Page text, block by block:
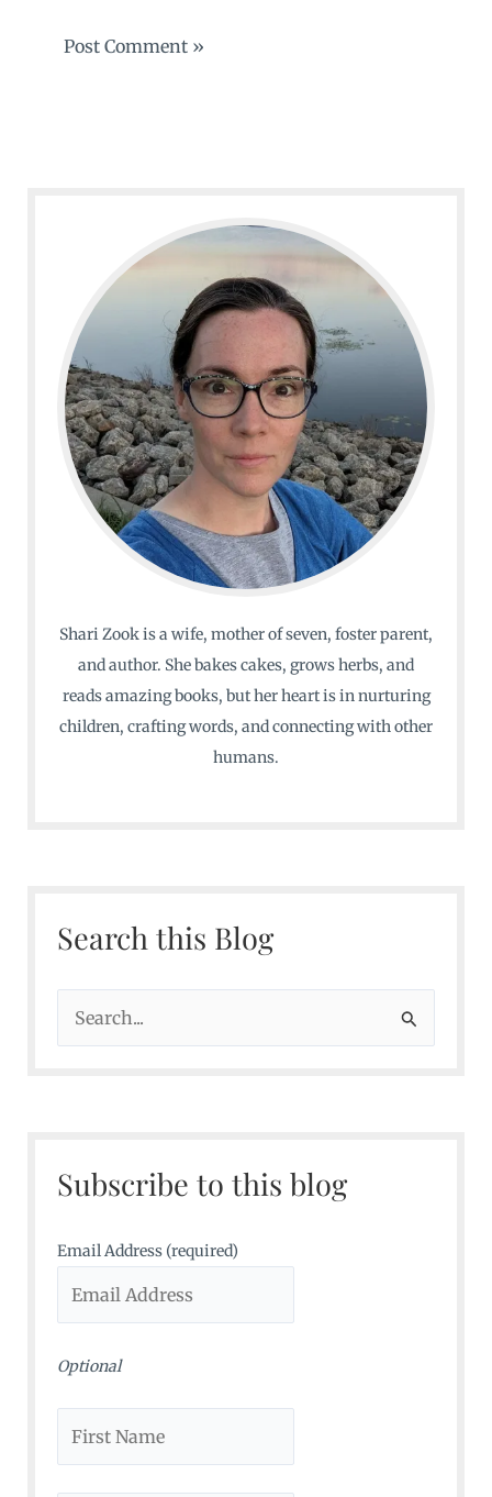
Shari Zook is a wife, mother of seven, foster parent,
and author. She bakes cakes, grows herbs, and
reads amazing books, but her heart is in nurturing
children, crafting words, and connecting with other
humans.
Search this Blog
e
h
o
:
Subscribe to this blog
Email Address (required)
Optional